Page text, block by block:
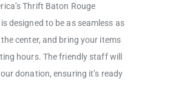
Thrift Baton Rouge
designed to be as seamless as
center, and bring your items
hours. The friendly staff will
donation, ensuring it’s ready